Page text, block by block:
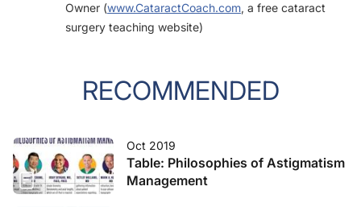
Owner (www.CataractCoach.com, a free cataract
surgery teaching website)
RECOMMENDED
Oct 2019
Table: Philosophies of Astigmatism
Management